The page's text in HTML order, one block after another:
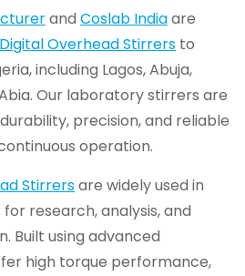
and Coslab Indiaare
Digital Overhead Stirrers to
including Lagos, Abuja,
Our laboratory stirrers are
precision, and reliable
operation.
Stirrersare widely used in
research, analysis, and
Built using advanced
high torque performance,